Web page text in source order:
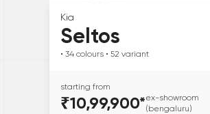
Kia
Seltos
• 34 colours • 52 variant
starting from
₹10,99,900*ex-showroom
(bengaluru)